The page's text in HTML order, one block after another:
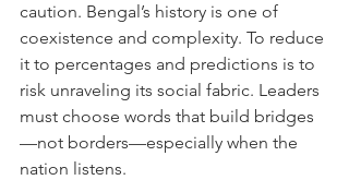
caution. Bengal’s history is one of
coexistence and complexity. To reduce
it to percentages and predictions is to
risk unraveling its social fabric. Leaders
must choose words that build bridges
—not borders—especially when the
nation listens.